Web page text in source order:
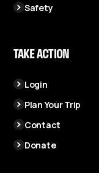
Safety
TAKE ACTION
Login
Plan Your Trip
Contact
Donate